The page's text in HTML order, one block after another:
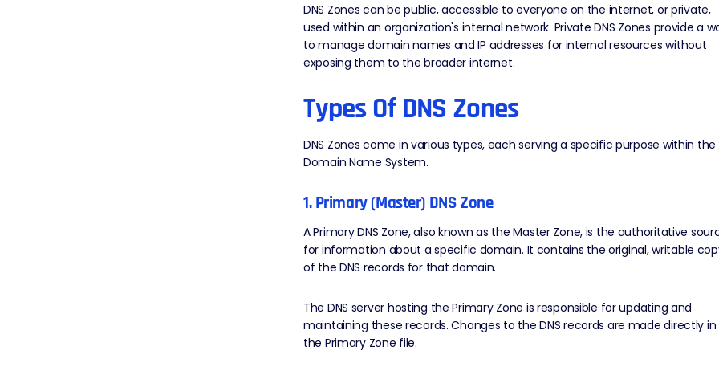
DNS Zones can be public, accessible to everyone on the internet, or private,
used within an organization's internal network. Private DNS Zones provide a
to manage domain names and IP addresses for internal resources without
exposing them to the broader internet.
Types Of DNS Zones
DNS Zones come in various types, each serving a specific purpose within the
Domain Name System.
1. Primary (Master) DNS Zone
A Primary DNS Zone, also known as the Master Zone, is the authoritative
for information about a specific domain. It contains the original, writable
of the DNS records for that domain.
The DNS server hosting the Primary Zone is responsible for updating and
maintaining these records. Changes to the DNS records are made directly in
the Primary Zone file.